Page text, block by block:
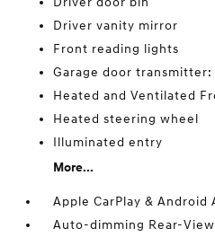
Driver vanity mirror
Front reading lights
Garage door transmitter:
Heated and Ventilated
Heated steering wheel
Illuminated entry
More...
Apple CarPlay & Android
Auto-dimming Rear-